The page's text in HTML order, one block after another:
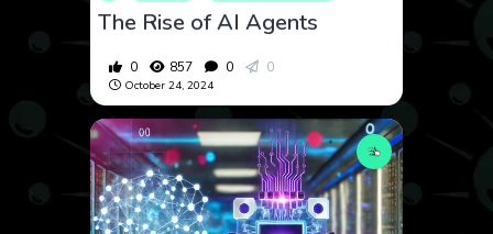
The Rise of AI Agents
0 857 0 0
October 24, 2024